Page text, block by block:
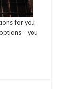
for you
– you